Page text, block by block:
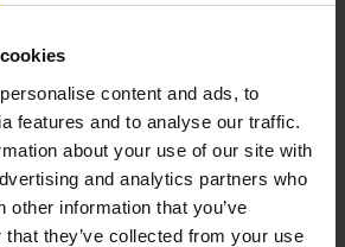
content and ads, to
features and to analyse our traffic.
about your use of our site with
and analytics partners who
other information that you’ve
they’ve collected from your use